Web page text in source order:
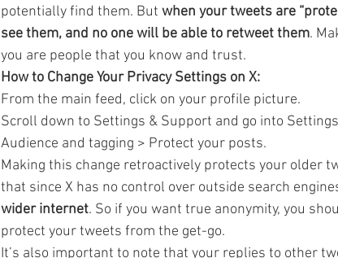
potentially find them. But when your tweets are
see them, and no one will be able to retweet them.
you are people that you know and trust.
How to Change Your Privacy Settings on X:
From the main feed, click on your profile picture.
Scroll down to Settings & Support and go into
Audience and tagging > Protect your posts.
Making this change retroactively protects your older
that since X has no control over outside search
wider internet. So if you want true anonymity, you
protect your tweets from the get-go.
It’s also important to note that your replies to other